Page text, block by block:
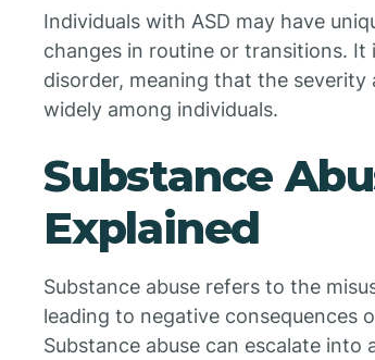
Individuals with ASD may have
changes in routine or transitions.
disorder, meaning that the
widely among individuals.
Substance
Explained
Substance abuse refers to the
leading to negative consequences
Substance abuse can escalate